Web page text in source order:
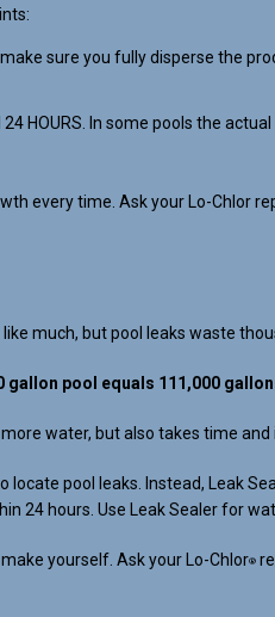
sure you fully disperse the
HOURS. In some pools the
every time. Ask your Lo-Chlor
much, but pool leaks waste
pool equals 111,000
water, but also takes time
pool leaks. Instead, Leak
24 hours. Use Leak Sealer for
yourself. Ask your Lo-Chlor®